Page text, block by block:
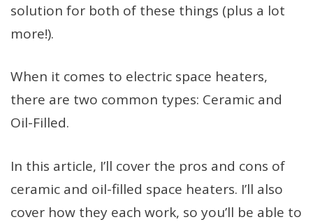
solution for both of these things (plus a lot
more!).
When it comes to electric space heaters,
there are two common types: Ceramic and
Oil-Filled.
In this article, I’ll cover the pros and cons of
ceramic and oil-filled space heaters. I’ll also
cover how they each work, so you’ll be able to